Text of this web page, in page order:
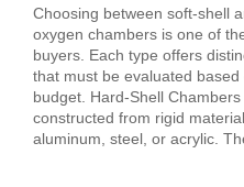
Choosing between soft-shell
oxygen chambers is one of
buyers. Each type offers
that must be evaluated
budget. Hard-Shell
constructed from rigid
aluminum, steel, or acrylic.